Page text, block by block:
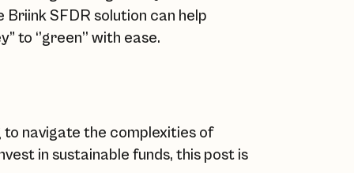
SFDR solution can help
‘’green’’ with ease.
navigate the complexities of
in sustainable funds, this post is